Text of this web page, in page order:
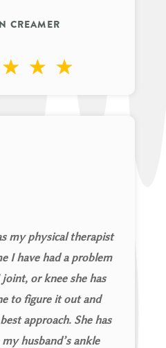
CREAMER
my physical therapist
I have had a problem
or knee she has
to figure it out and
approach. She has
husband’s ankle